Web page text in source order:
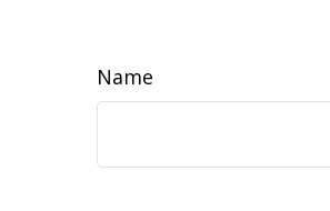
Name